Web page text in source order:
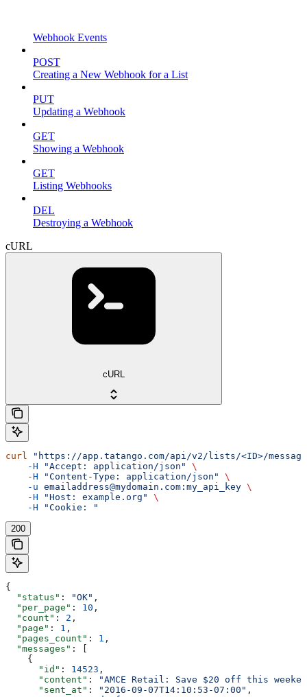
Webhook Events
POST
Creating a New Webhook for a List
PUT
Updating a Webhook
GET
Showing a Webhook
GET
Listing Webhooks
DEL
Destroying a Webhook
cURL
cURL
curl
"https://app.tatango.com/api/v2/lists/<ID>/
    -H
"Accept: application/json"
\
    -H
"Content-Type: application/json"
\
    -u
emailaddress@mydomain.com:my_api_key \
    -H
"Host: example.org"
\
    -H
"Cookie: "
200
{
  "status"
: "OK" ,
  "per_page"
: 10 ,
  "count"
: 2 ,
  "page"
: 1 ,
  "pages_count"
: 1 ,
  "messages"
: [
    {
      "id"
: 14523 ,
      "content"
:
"AMCE Retail: Save $20 off this
      "sent_at"
: "2016-09-07T14:10:53-07:00" ,